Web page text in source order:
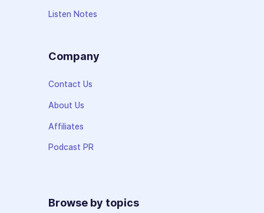
Listen Notes
Company
Contact Us
About Us
Affiliates
Podcast PR
Browse by topics